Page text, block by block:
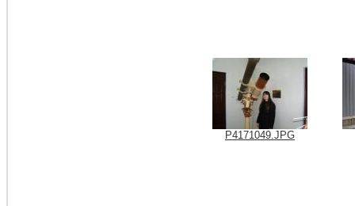
P4171049.JPG